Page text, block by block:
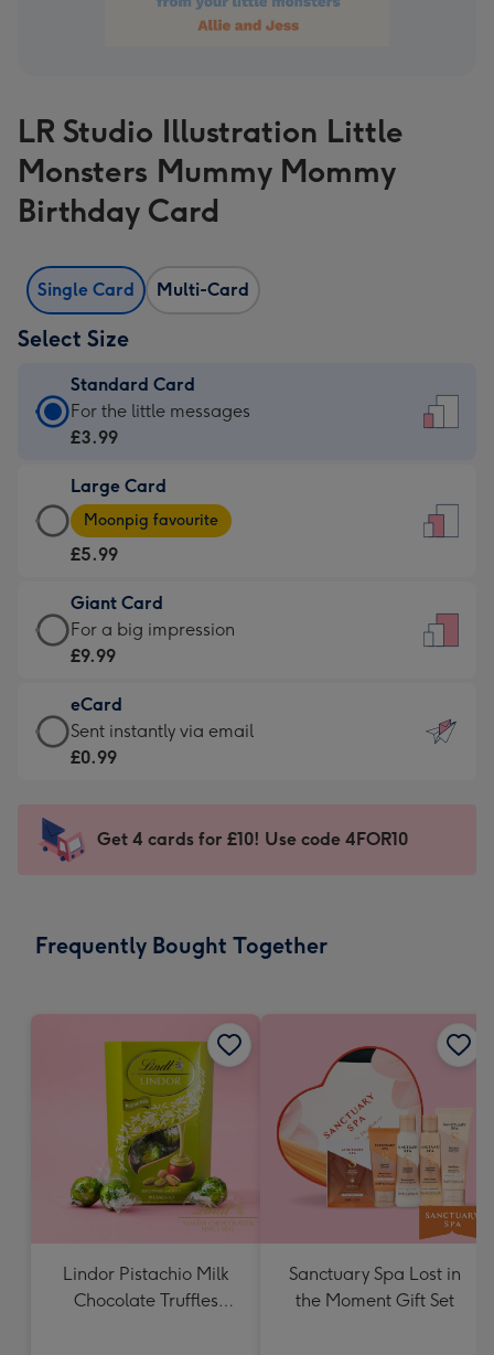
LR Studio Illustration Little
Monsters Mummy Mommy
Birthday Card
Single Card Multi-Card
Select Size
Standard Card
Standard
Card
£3.99
-
For
little
messages
-
132
x
185
For the little messages
£3.99
Large Card
Large
Card
-
£5.99
-
Moonpig
-
Dimensions:
205
mm
Moonpig favourite
£5.99
Giant Card
Giant
Card
£9.99
-
For
impression
-
x
For a big impression
£9.99
eCard
eCard
-
Sent
instantly
Sent instantly via email
£0.99
Get 4 cards for £10! Use code 4FOR10
Frequently Bought Together
Lindor Pistachio Milk
Chocolate Truffles
Sanctuary Spa Lost in
the Moment Gift Set